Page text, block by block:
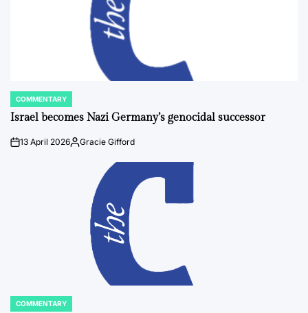
POSTED
IN
COMMENTARY
Israel becomes Nazi Germany’s genocidal successor
on13 April 2026Posted
Gracie Gifford
POSTED
COMMENTARY